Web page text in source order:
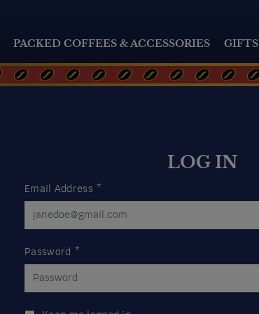
PACKED COFFEES & ACCESSORIES GIFTS
LOG IN
Email Address *
Password *